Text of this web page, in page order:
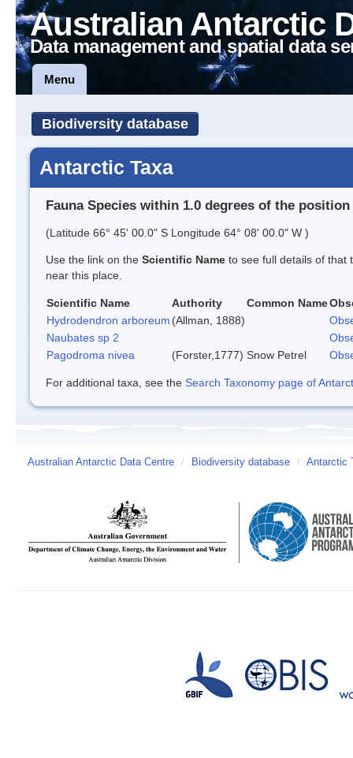
Australian Antarctic
Data management and spatial data
Menu
Biodiversity database
Antarctic Taxa
Fauna Species within 1.0 degrees of the position
(Latitude 66° 45' 00.0" S Longitude 64° 08' 00.0" W )
Use the link on the Scientific Name to see full details of that
near this place.
Scientific Name Authority Common Name
Hydrodendron arboreum (Allman, 1888)
Naubates sp 2
Pagodroma nivea
(Forster,1777) Snow Petrel
For additional taxa, see the Search Taxonomy page of
Australian Antarctic Data Centre / Biodiversity database / Antarctic